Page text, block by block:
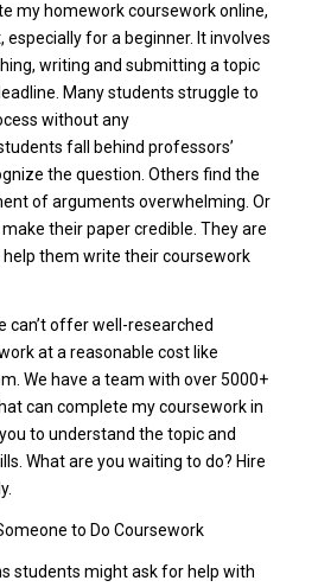
my homework coursework online,
especially for a beginner. It involves
writing and submitting a topic
Many students struggle to
without any
fall behind professors’
the question. Others find the
of arguments overwhelming. Or
their paper credible. They are
them write their coursework
can’t offer well-researched
at a reasonable cost like
We have a team with over 5000+
can complete my coursework in
to understand the topic and
What are you waiting to do? Hire
to Do Coursework
students might ask for help with